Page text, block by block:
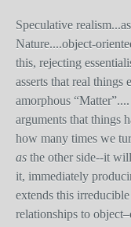
Speculative
Nature....object-
this, rejecting
asserts that real things
amorphous
arguments that things
how many times we
as the other side--it
it, immediately
extends this
relationships to